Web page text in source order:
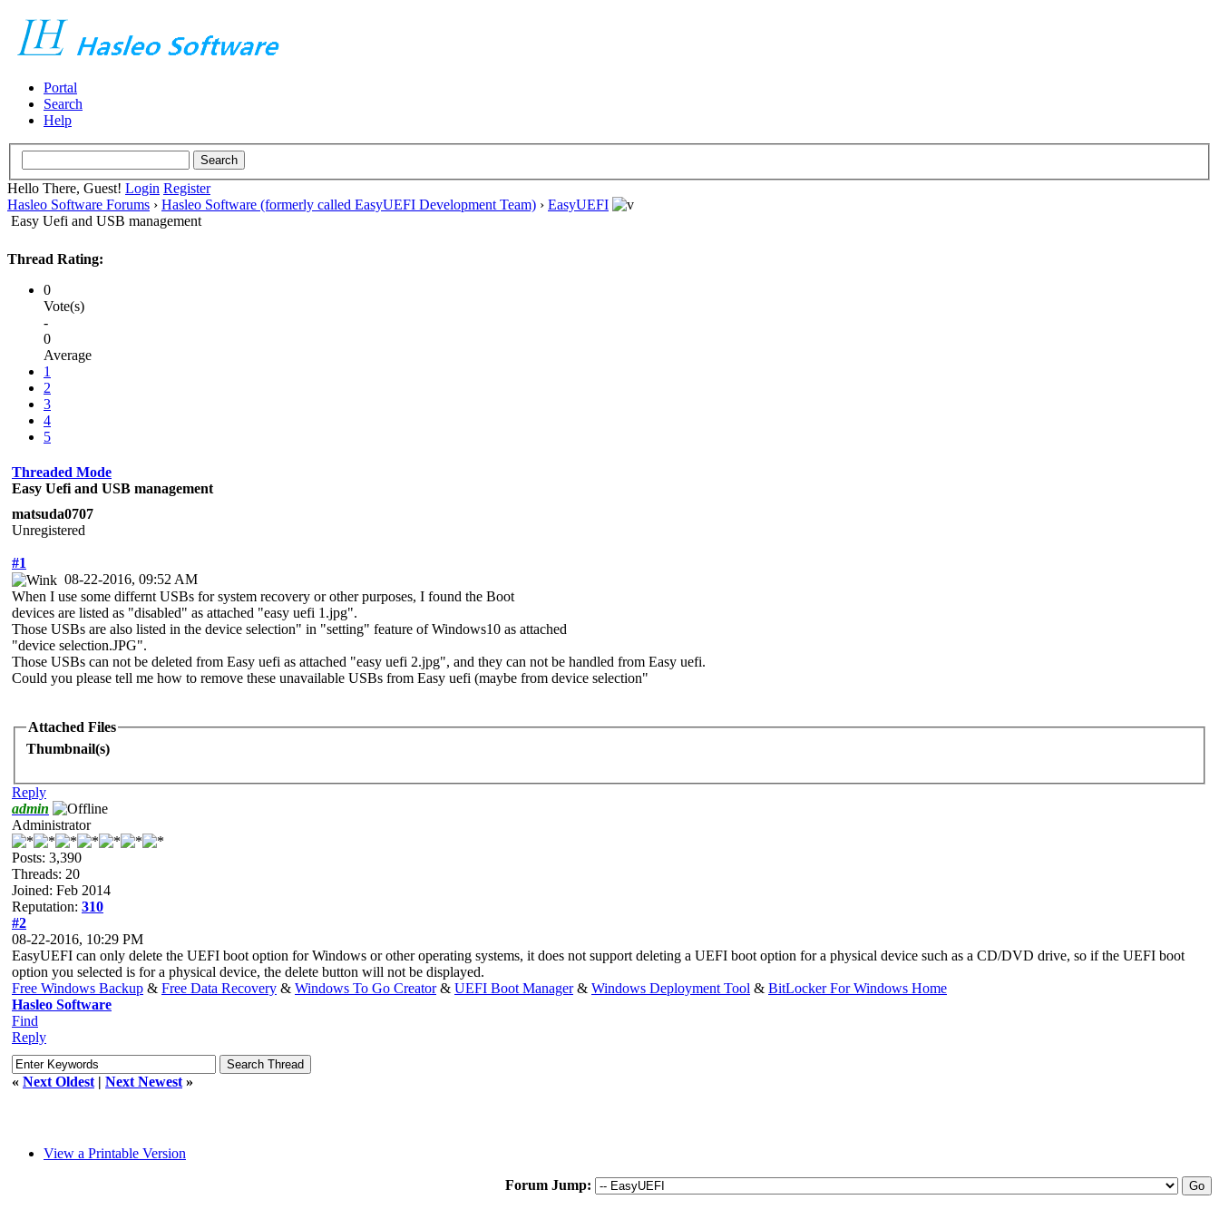
Portal
Search
Help
Hello There, Guest! Login Register
Hasleo Software Forums › Hasleo Software (formerly called EasyUEFI Development Team) › EasyUEFI
Easy Uefi and USB management
Thread Rating:
0
Vote(s)
-
0
Average
1
2
3
4
5
Threaded Mode
Easy Uefi and USB management
matsuda0707
Unregistered
#1
08-22-2016, 09:52 AM
When I use some differnt USBs for system recovery or other purposes, I found the Boot
devices are listed as "disabled" as attached "easy uefi 1.jpg".
Those USBs are also listed in the device selection" in "setting" feature of Windows10 as attached
"device selection.JPG".
Those USBs can not be deleted from Easy uefi as attached "easy uefi 2.jpg", and they can not be handled from Easy uefi.
Could you please tell me how to remove these unavailable USBs from Easy uefi (maybe from device selection"
Attached Files
Thumbnail(s)
Reply
admin
Administrator
Posts: 3,390
Threads: 20
Joined: Feb 2014
Reputation: 310
#2
08-22-2016, 10:29 PM
EasyUEFI can only delete the UEFI boot option for Windows or other operating systems, it does not support deleting a UEFI boot option for a physical device such as a CD/DVD drive, so if the UEFI boot
option you selected is for a physical device, the delete button will not be displayed.
Free Windows Backup & Free Data Recovery & Windows To Go Creator& UEFI Boot Manager& Windows Deployment Tool & BitLocker For Windows Home
Hasleo Software
Find
Reply
« Next Oldest | Next Newest »
View a Printable Version
Forum Jump: